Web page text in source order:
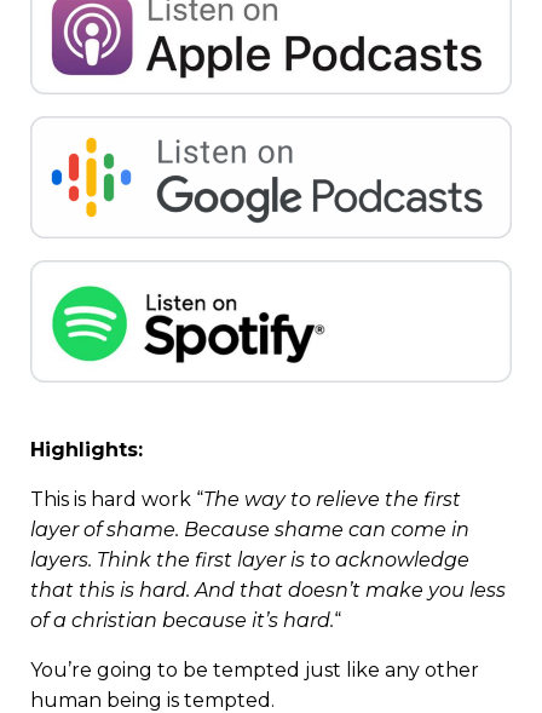
Highlights:
This is hard work “The way to relieve the first
layer of shame. Because shame can come in
layers. Think the first layer is to acknowledge
that this is hard. And that doesn’t make you less
of a christian because it’s hard.“
You’re going to be tempted just like any other
human being is tempted.